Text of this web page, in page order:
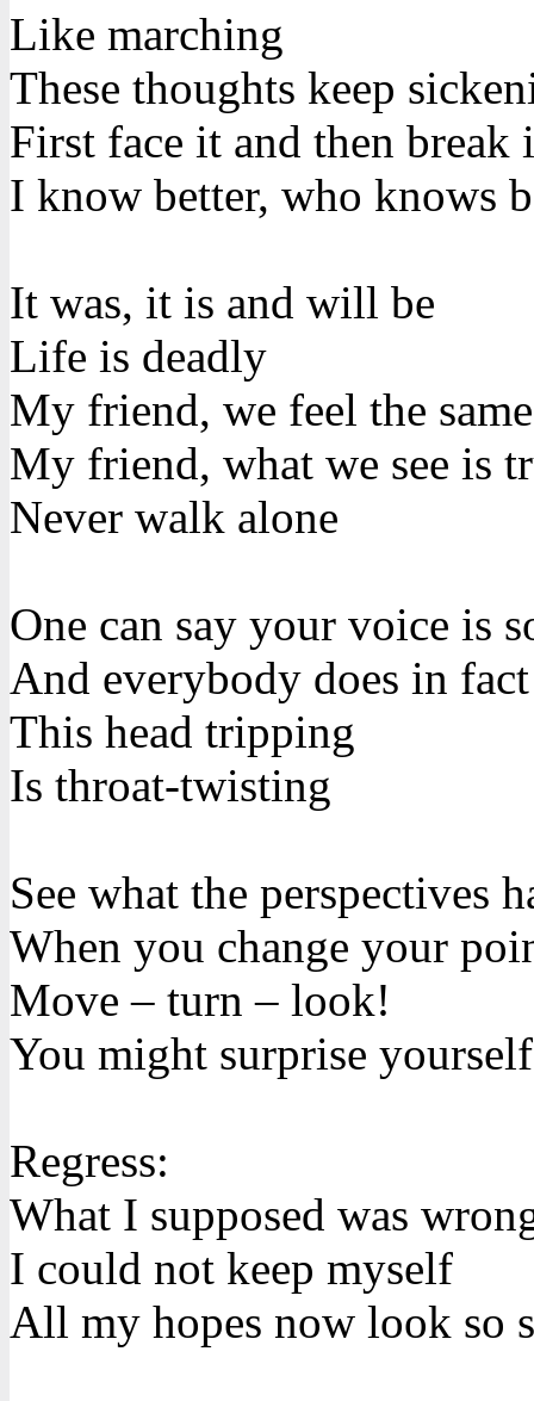
Like marching
These thoughts keep
First face it and then break
I know better, who knows
It was, it is and will be
Life is deadly
My friend, we feel the same
My friend, what we see is
Never walk alone
One can say your voice is
And everybody does in fact
This head tripping
Is throat-twisting
See what the perspectives
When you change your
Move – turn – look!
You might surprise yourself
Regress:
What I supposed was
I could not keep myself
All my hopes now look so